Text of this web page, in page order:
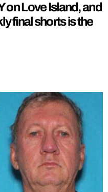
on Love Island, and
final shorts is the